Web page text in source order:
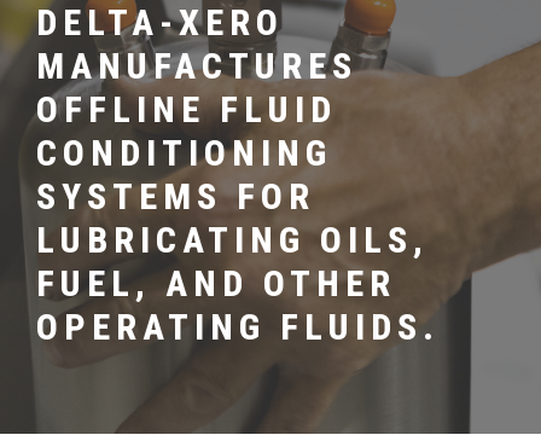
DELTA-XERO
MANUFACTURES
OFFLINE FLUID
CONDITIONING
SYSTEMS FOR
LUBRICATING OILS,
FUEL, AND OTHER
OPERATING FLUIDS.